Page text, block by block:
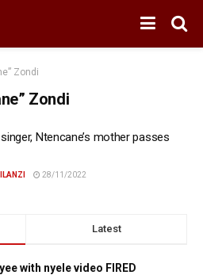
Zondi
Zondi
Ntencane’s mother passes
28/11/2022
Latest
with nyele video FIRED